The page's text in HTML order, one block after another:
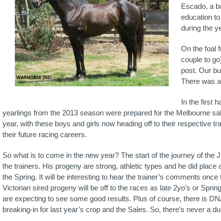
Escado, a
education
during the
On the foal
couple to
post. Our
There was
In the first
yearlings from the 2013 season were prepared for the Melbourne
year, with these boys and girls now heading off to their respective
their future racing careers.
So what is to come in the new year? The start of the journey of the
the trainers. His progeny are strong, athletic types and he did
the Spring. It will be interesting to hear the trainer’s comments
Victorian sired progeny will be off to the races as late 2yo’s or
are expecting to see some good results. Plus of course, there is
breaking-in for last year’s crop and the Sales. So, there’s never a